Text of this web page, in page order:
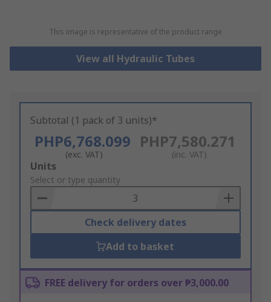
This image is representative of the product range
View all Hydraulic Tubes
Subtotal (1 pack of 3 units)*
PHP6,768.099
(exc. VAT)
PHP7,580.271
(inc. VAT)
Add
to
Basket
Units
Select or type quantity
Check delivery dates
Add to basket
FREE delivery for orders over ₱3,000.00